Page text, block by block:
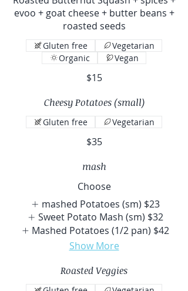
evoo + goat cheese + butter beans +
roasted seeds
$15
Gluten free
Vegetarian
Organic
Vegan
Cheesy Potatoes (small)
$35
Gluten free Vegetarian
mash
Choose
mashed Potatoes (sm) $23
Sweet Potato Mash (sm) $32
Mashed Potatoes (1/2 pan) $42
Show More
Roasted Veggies